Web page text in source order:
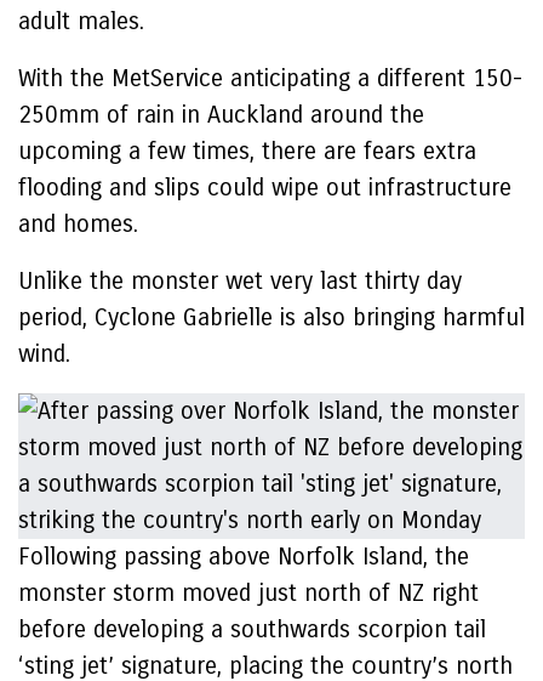
adult males.
With the MetService anticipating a different 150-
250mm of rain in Auckland around the
upcoming a few times, there are fears extra
flooding and slips could wipe out infrastructure
and homes.
Unlike the monster wet very last thirty day
period, Cyclone Gabrielle is also bringing harmful
wind.
Following passing above Norfolk Island, the
monster storm moved just north of NZ right
before developing a southwards scorpion tail
‘sting jet’ signature, placing the country’s north